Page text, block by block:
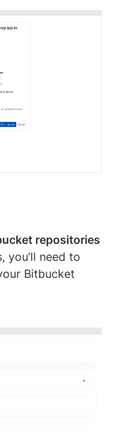
repositories
you’ll need to
Bitbucket